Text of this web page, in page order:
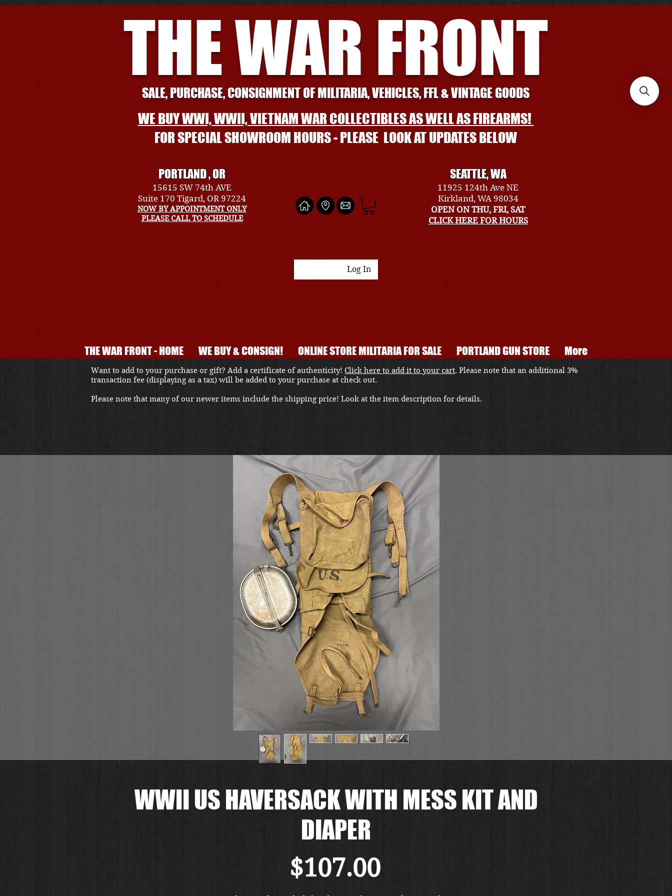
THE WAR FRONT
SALE, PURCHASE, CONSIGNMENT OF MILITARIA, VEHICLES, FFL & VINTAGE GOODS
WE BUY WWI, WWII, VIETNAM WAR COLLECTIBLES AS WELL AS FIREARMS!
FOR SPECIAL SHOWROOM HOURS - PLEASE LOOK AT UPDATES BELOW
PORTLAND , OR
15615 SW 74th AVE
Suite 170 Tigard, OR 97224
NOW BY APPOINTMENT ONLY
PLEASE CALL TO SCHEDULE
SEATTLE, WA
11925 124th Ave NE
Kirkland, WA 98034
OPEN ON THU, FRI, SAT
CLICK HERE FOR HOURS
Log In
THE WAR FRONT - HOME WE BUY & CONSIGN! ONLINE STORE MILITARIA FOR SALE PORTLAND GUN STORE More
WWII US HAVERSACK WITH MESS KIT AND
DIAPER
$107.00Price
Want to add to your purchase or gift? Add a certificate of authenticity! Click here to add it to your cart. Please note that an additional 3%
transaction fee (displaying as a tax) will be added to your purchase at check out.
Please note that many of our newer items include the shipping price! Look at the item description for details.